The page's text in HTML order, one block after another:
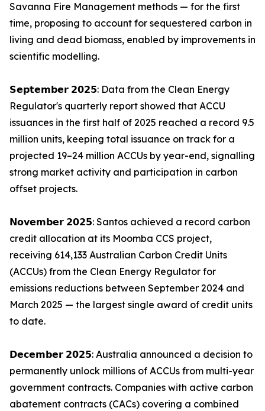
Savanna Fire Management methods — for the first
time, proposing to account for sequestered carbon in
living and dead biomass, enabled by improvements in
scientific modelling.
𝗦𝗲𝗽𝘁𝗲𝗺𝗯𝗲𝗿 𝟮𝟬𝟮𝟱: Data from the Clean Energy
Regulator's quarterly report showed that ACCU
issuances in the first half of 2025 reached a record 9.5
million units, keeping total issuance on track for a
projected 19–24 million ACCUs by year-end, signalling
strong market activity and participation in carbon
offset projects.
𝗡𝗼𝘃𝗲𝗺𝗯𝗲𝗿 𝟮𝟬𝟮𝟱: Santos achieved a record carbon
credit allocation at its Moomba CCS project,
receiving 614,133 Australian Carbon Credit Units
(ACCUs) from the Clean Energy Regulator for
emissions reductions between September 2024 and
March 2025 — the largest single award of credit units
to date.
𝗗𝗲𝗰𝗲𝗺𝗯𝗲𝗿 𝟮𝟬𝟮𝟱: Australia announced a decision to
permanently unlock millions of ACCUs from multi-year
government contracts. Companies with active carbon
abatement contracts (CACs) covering a combined